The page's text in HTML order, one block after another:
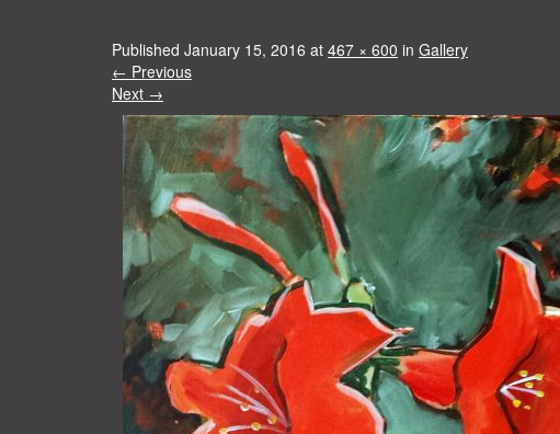
Published January 15, 2016 at 467 × 600 in Gallery
← Previous
Next →